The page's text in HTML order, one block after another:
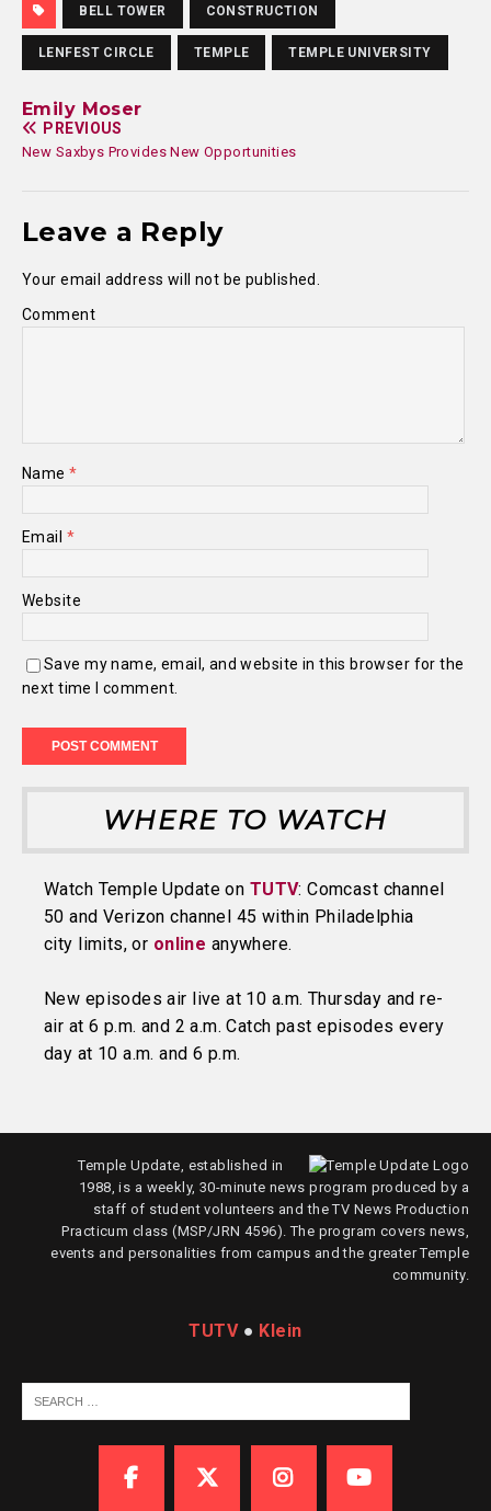
BELL TOWER CONSTRUCTION
LENFEST CIRCLE TEMPLE TEMPLE UNIVERSITY
Emily Moser
PREVIOUS
New Saxbys Provides New Opportunities
Leave a Reply
Your email address will not be published.
Comment
Name*
Email *
Website
Save my name, email, and website in this browser for the
next time I comment.
WHERE TO WATCH
Watch Temple Update on TUTV: Comcast channel
50 and Verizon channel 45 within Philadelphia
city limits, or online anywhere.
New episodes air live at 10 a.m. Thursday and re-
air at 6 p.m. and 2 a.m. Catch past episodes every
day at 10 a.m. and 6 p.m.
Temple Update, established in
1988, is a weekly, 30-minute news program produced by a
staff of student volunteers and the TV News Production
Practicum class (MSP/JRN 4596). The program covers news,
events and personalities from campus and the greater Temple
community.
TUTV● Klein